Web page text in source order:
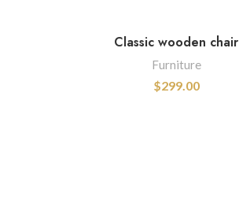
Classic wooden chair
Furniture
$299.00